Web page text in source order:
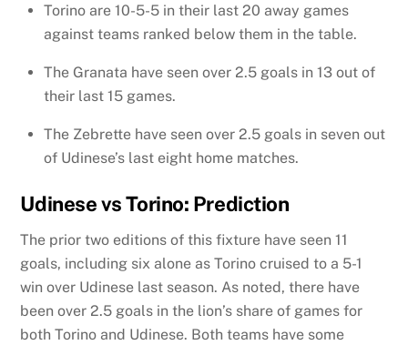
Torino are 10-5-5 in their last 20 away games
against teams ranked below them in the table.
The Granata have seen over 2.5 goals in 13 out of
their last 15 games.
The Zebrette have seen over 2.5 goals in seven out
of Udinese’s last eight home matches.
Udinese vs Torino: Prediction
The prior two editions of this fixture have seen 11
goals, including six alone as Torino cruised to a 5-1
win over Udinese last season. As noted, there have
been over 2.5 goals in the lion’s share of games for
both Torino and Udinese. Both teams have some